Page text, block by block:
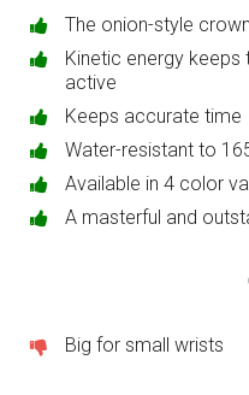
The onion-style
Kinetic energy keeps
active
Keeps accurate time
Water-resistant to
Available in 4 color
A masterful and
Big for small wrists